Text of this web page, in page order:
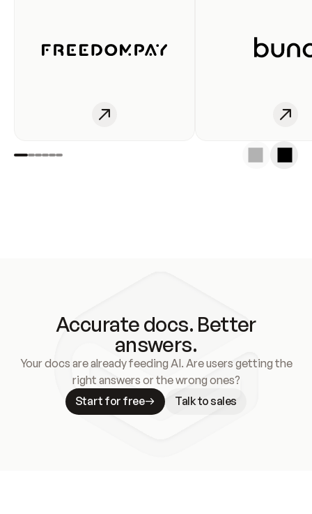
Accurate docs. Better
answers.
Your docs are already feeding AI. Are users getting the
right answers or the wrong ones?
Start for free
Talk to sales